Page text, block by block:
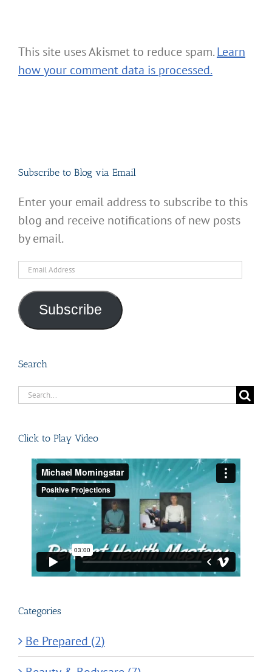
This site uses Akismet to reduce spam.Learn
how your comment data is processed.
Subscribe to Blog via Email
Enter your email address to subscribe to this
blog and receive notifications of new posts
by email.
Email
Subscribe
Search
Search
Click to Play Video
Categories
Be Prepared (2)